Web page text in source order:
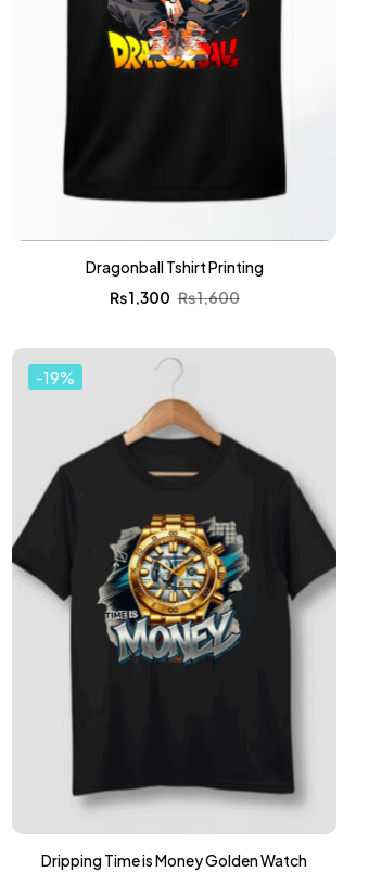
Dragonball Tshirt Printing
₨1,600
₨1,300
-19%
Dripping Time is Money Golden Watch